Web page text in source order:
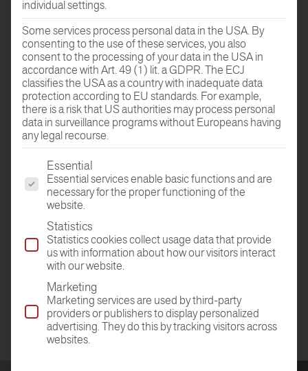
GO TO THE
ROOM PLANER
DEALER
FIND
individual settings.
Some services process personal data in the USA. By
consenting to the use of these services, you also
consent to the processing of your data in the USA in
accordance with Art. 49 (1) lit. a GDPR. The ECJ
classifies the USA as a country with inadequate data
protection according to EU standards. For example,
there is a risk that US authorities may process personal
data in surveillance programs without Europeans having
any legal recourse.
The following is a list of the service groups for which
Essential
Essential services enable basic functions and are
necessary for the proper functioning of the
website.
Statistics
Statistics cookies collect usage data that provide
us with information about how our visitors interact
with our website.
Marketing
Marketing services are used by third-party
providers or publishers to display personalized
advertising. They do this by tracking visitors across
websites.